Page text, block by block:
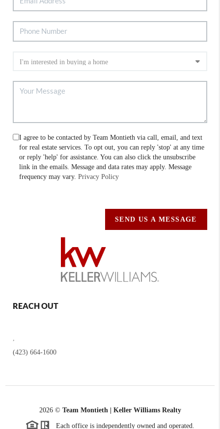
I agree to be contacted by Team Montieth via call, email, and text
for real estate services. To opt out, you can reply 'stop' at any time
or reply 'help' for assistance. You can also click the unsubscribe
link in the emails. Message and data rates may apply. Message
frequency may vary.Privacy Policy
SEND US A MESSAGE
REACH OUT
(423) 664-1600
2026© Team Montieth | Keller Williams Realty
Each office is independently owned and operated.